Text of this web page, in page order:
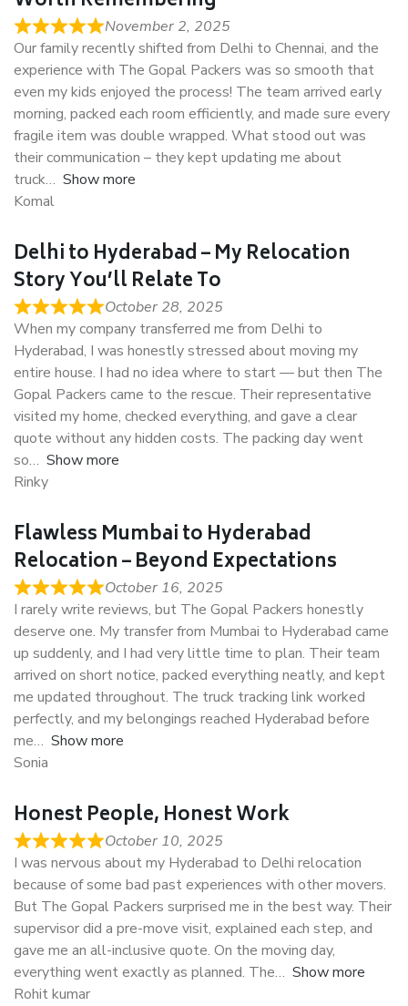
November 2, 2025
Our family recently shifted from Delhi to Chennai, and the
experience with The Gopal Packers was so smooth that
even my kids enjoyed the process! The team arrived early
morning, packed each room efficiently, and made sure every
fragile item was double wrapped. What stood out was
their communication – they kept updating me about
truck
Show more
Komal
Delhi to Hyderabad – My Relocation
Story You’ll Relate To
October 28, 2025
When my company transferred me from Delhi to
Hyderabad, I was honestly stressed about moving my
entire house. I had no idea where to start — but then The
Gopal Packers came to the rescue. Their representative
visited my home, checked everything, and gave a clear
quote without any hidden costs. The packing day went
so
Show more
Rinky
Flawless Mumbai to Hyderabad
Relocation – Beyond Expectations
October 16, 2025
I rarely write reviews, but The Gopal Packers honestly
deserve one. My transfer from Mumbai to Hyderabad came
up suddenly, and I had very little time to plan. Their team
arrived on short notice, packed everything neatly, and kept
me updated throughout. The truck tracking link worked
perfectly, and my belongings reached Hyderabad before
me
Show more
Sonia
Honest People, Honest Work
October 10, 2025
I was nervous about my Hyderabad to Delhi relocation
because of some bad past experiences with other movers.
But The Gopal Packers surprised me in the best way. Their
supervisor did a pre-move visit, explained each step, and
gave me an all-inclusive quote. On the moving day,
everything went exactly as planned. The
Show more
Rohit kumar